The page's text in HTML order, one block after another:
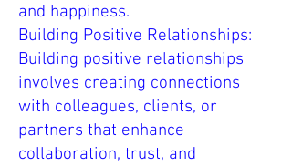
and happiness.
Building Positive Relationships:
Building positive relationships
involves creating connections
with colleagues, clients, or
partners that enhance
collaboration, trust, and